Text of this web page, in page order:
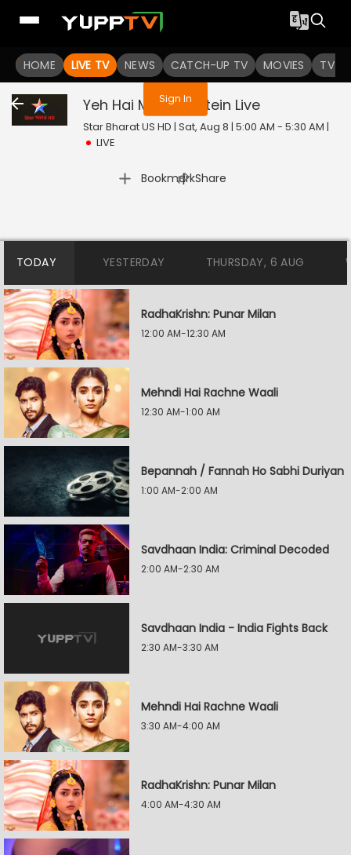
HOME LIVE TV NEWS CATCH-UP TV MOVIES TV
You are not logged in
Sign In
Yeh Hai Mohabbatein Live
Star Bharat US HD | Sat, Aug 8 | 5:00 AM - 5:30 AM |
LIVE
Bookmark
| Share
TODAY YESTERDAY THURSDAY, 6 AUG
RadhaKrishn: Punar Milan
12:00 AM-12:30 AM
Mehndi Hai Rachne Waali
12:30 AM-1:00 AM
Bepannah / Fannah Ho Sabhi Duriyan
1:00 AM-2:00 AM
Savdhaan India: Criminal Decoded
2:00 AM-2:30 AM
Savdhaan India - India Fights Back
2:30 AM-3:30 AM
Mehndi Hai Rachne Waali
3:30 AM-4:00 AM
RadhaKrishn: Punar Milan
4:00 AM-4:30 AM